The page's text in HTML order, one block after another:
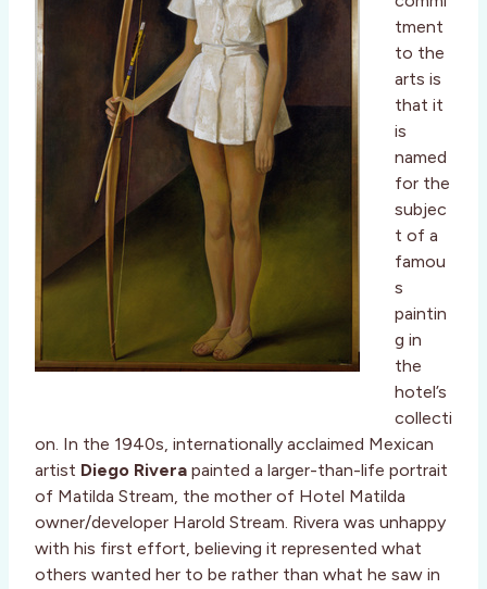
tment
to the
arts is
that it
is
named
for the
subjec
t of a
famou
s
paintin
g in
the
hotel’s
collecti
on. In the 1940s, internationally acclaimed Mexican
artist Diego Rivera painted a larger-than-life portrait
of Matilda Stream, the mother of Hotel Matilda
owner/developer Harold Stream. Rivera was unhappy
with his first effort, believing it represented what
others wanted her to be rather than what he saw in